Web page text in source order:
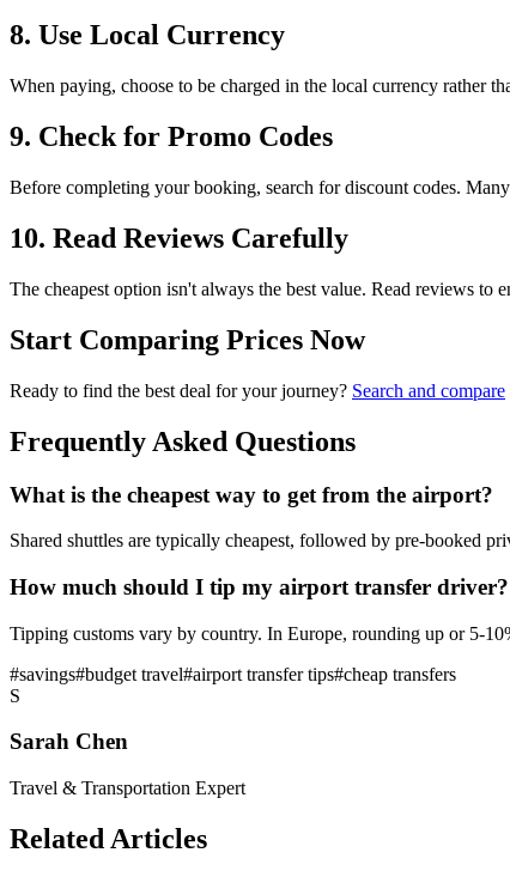
8. Use Local Currency
When paying, choose to be charged in the local currency rather
9. Check for Promo Codes
Before completing your booking, search for discount codes.
10. Read Reviews Carefully
The cheapest option isn't always the best value. Read reviews
Start Comparing Prices Now
Ready to find the best deal for your journey? Search and compare
Frequently Asked Questions
What is the cheapest way to get from the airport?
Shared shuttles are typically cheapest, followed by pre-booked
How much should I tip my airport transfer driver?
Tipping customs vary by country. In Europe, rounding up or 5-
#savings#budget travel#airport transfer tips#cheap transfers
S
Sarah Chen
Travel & Transportation Expert
Related Articles